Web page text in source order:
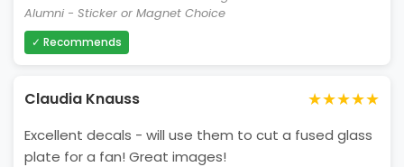
Alumni - Sticker or Magnet Choice
✓ Recommends
Claudia Knauss ★★★★★
Excellent decals - will use them to cut a fused glass
plate for a fan! Great images!